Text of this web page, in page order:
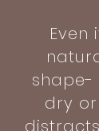
Even
dry